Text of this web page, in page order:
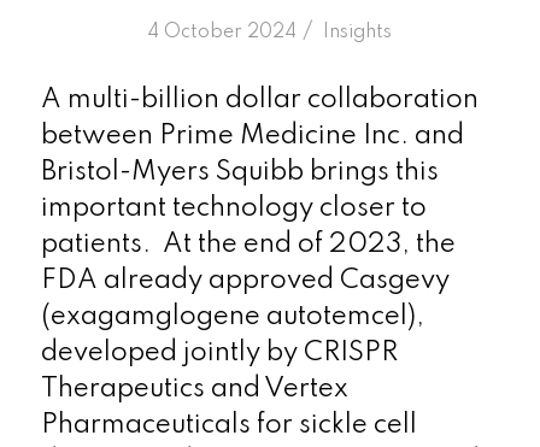
4 October 2024 /
in Insights
A multi-billion dollar collaboration
between Prime Medicine Inc. and
Bristol-Myers Squibb brings this
important technology closer to
patients. At the end of 2023, the
FDA already approved Casgevy
(exagamglogene autotemcel),
developed jointly by CRISPR
Therapeutics and Vertex
Pharmaceuticals for sickle cell